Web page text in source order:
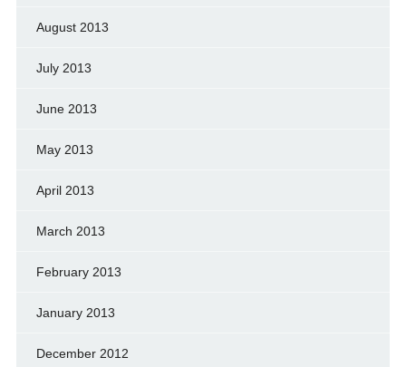
August 2013
July 2013
June 2013
May 2013
April 2013
March 2013
February 2013
January 2013
December 2012